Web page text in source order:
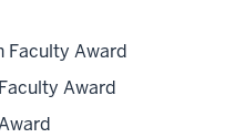
Faculty Award
Award